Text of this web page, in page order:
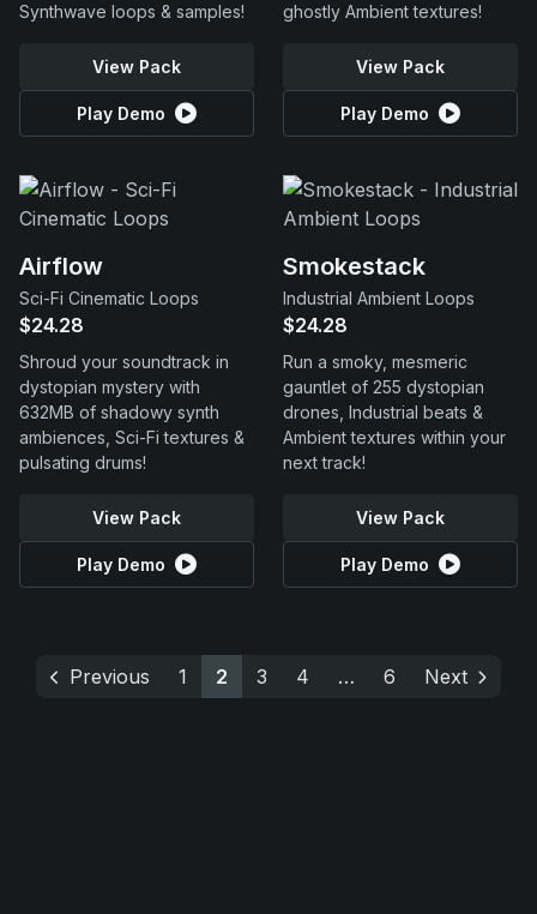
Synthwave loops & samples!
View Pack
Play Demo
ghostly Ambient textures!
View Pack
Play Demo
Airflow
Sci-Fi Cinematic Loops
$24.28
Shroud your soundtrack in
dystopian mystery with
632MB of shadowy synth
ambiences, Sci-Fi textures &
pulsating drums!
View Pack
Play Demo
Smokestack
Industrial Ambient Loops
$24.28
Run a smoky, mesmeric
gauntlet of 255 dystopian
drones, Industrial beats &
Ambient textures within your
next track!
View Pack
Play Demo
Previous 1 2 3 4 … 6 Next